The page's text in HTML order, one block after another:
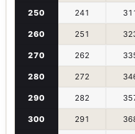
250 241
260 251
270 262
280 272
290 282
300 291